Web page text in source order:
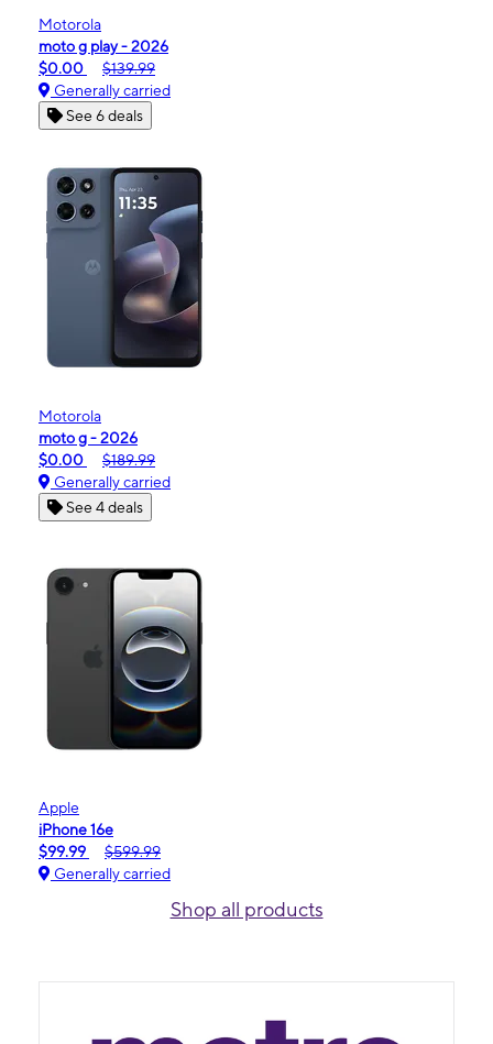
Motorola
moto g play - 2026
$0.00
$139.99
Generally carried
See 6 deals
Motorola
moto g - 2026
$0.00
$189.99
Generally carried
See 4 deals
Apple
iPhone 16e
$99.99
$599.99
Generally carried
Shop all products